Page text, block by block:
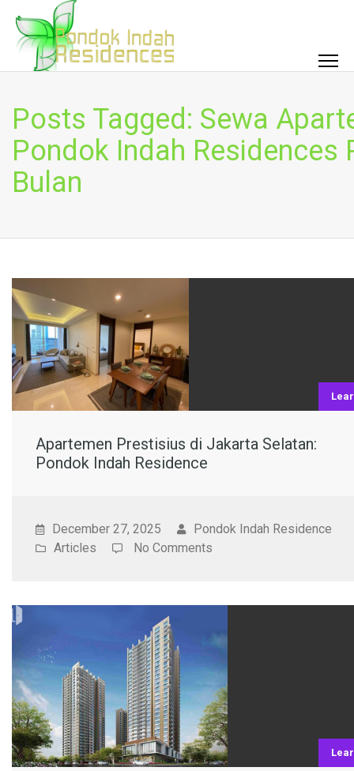
Posts Tagged: Sewa
Pondok Indah Residences
Bulan
Apartemen Prestisius di Jakarta Selatan:
Pondok Indah Residence
December 27, 2025
Pondok Indah Residence
Articles
No Comments